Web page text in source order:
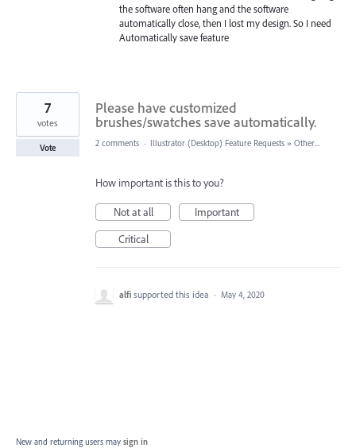
the software often hang and the software
automatically close, then I lost my design. So I need
Automatically save feature
Please have customized
brushes/swatches save automatically.
7
votes
Vote 2 comments · Illustrator (Desktop) Feature Requests » Other...
How important is this to you?
Not at all
Important
Critical
alfi supported this idea · May 4, 2020
New and returning users may sign in